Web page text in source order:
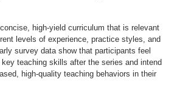
high-yield curriculum that is relevant
levels of experience, practice styles, and
survey data show that participants feel
teaching skills after the series and intend
high-quality teaching behaviors in their